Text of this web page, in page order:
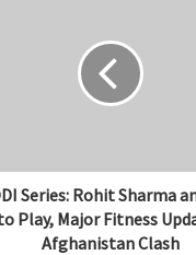
e
Series: Rohit Sharma
Play, Major Fitness
Afghanistan Clash